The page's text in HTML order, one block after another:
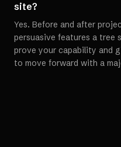
site?
Yes. Before and after
persuasive features a tree
prove your capability and
to move forward with a